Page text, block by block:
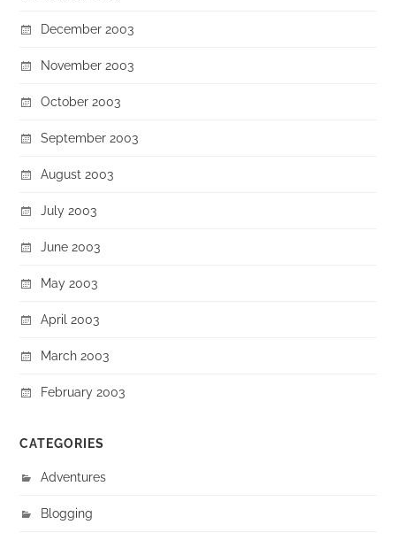
December 2003
November 2003
October 2003
September 2003
August 2003
July 2003
June 2003
May 2003
April 2003
March 2003
February 2003
CATEGORIES
Adventures
Blogging